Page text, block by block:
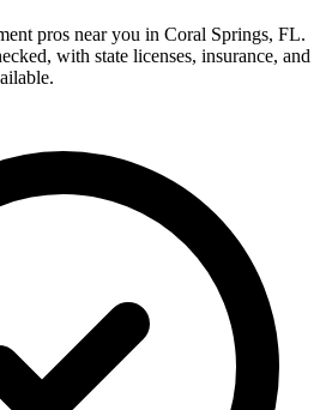
pros near you in Coral Springs, FL.
with state licenses, insurance, and